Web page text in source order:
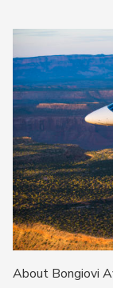
About Bongiovi